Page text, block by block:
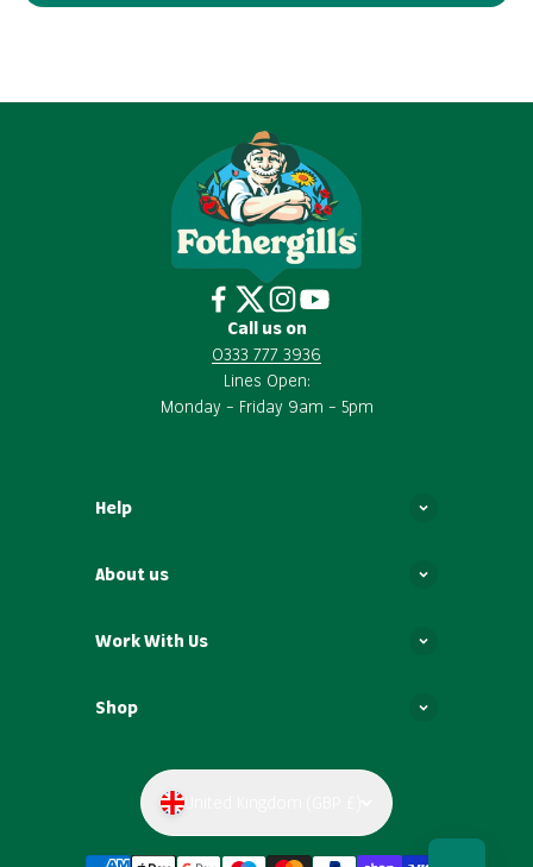
Call us on
0333 777 3936
Lines Open:
Monday – Friday 9am – 5pm
Help
About us
Work With Us
Shop